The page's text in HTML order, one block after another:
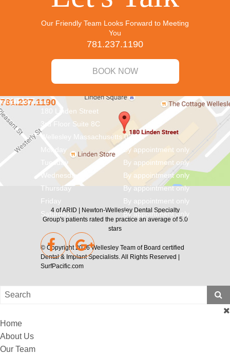
Our Friendly Team Looks Forward to Meeting
You
781.237.1190
BOOK NOW
CONTACT
781.237.1190
info@aridnw.com
180 Linden Street
3rd Floor Suite 8C
Massachusetts 02482
Monday
By appointment only
Tuesday
By appointment only
Wednesday
By appointment only
Thursday
By appointment only
Friday
By appointment only
Saturday
By appointment only
4ofARID | Newton-Wellesley Dental Specialty
Group'spatients rated the practice an average of5.0
stars
© Copyright 2026Wellesley Team of Board certified
Dental & Implant Specialists . All Rights Reserved |
SurfPacific.com
Home
About Us
Our Team